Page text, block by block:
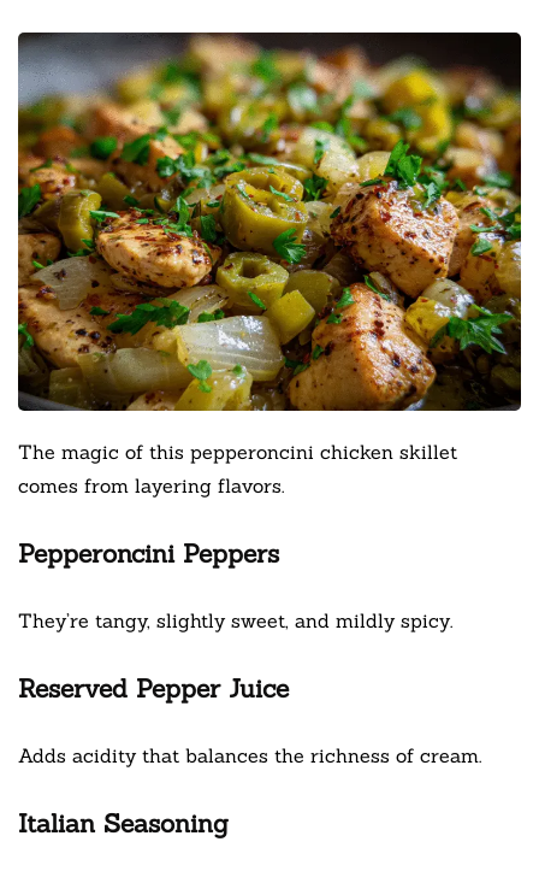
The magic of this pepperoncini chicken skillet
comes from layering flavors.
Pepperoncini Peppers
They’re tangy, slightly sweet, and mildly spicy.
Reserved Pepper Juice
Adds acidity that balances the richness of cream.
Italian Seasoning